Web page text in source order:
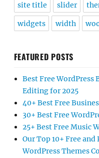
site title slider
widgets width
FEATURED POSTS
Best Free WordPress
Editing for 2025
40+ Best Free
30+ Best Free
25+ Best Free Music
Our Top 10+ Free
WordPress Themes